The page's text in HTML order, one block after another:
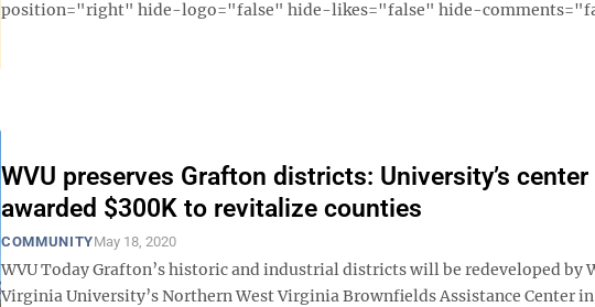
position="right" hide-logo="false" hide-likes="false" hide-
WVU preserves Grafton districts: University’s center
awarded $300K to revitalize counties
COMMUNITYMay 18, 2020
WVU Today Grafton’s historic and industrial districts will be redeveloped by
Virginia University’s Northern West Virginia Brownfields Assistance Center in